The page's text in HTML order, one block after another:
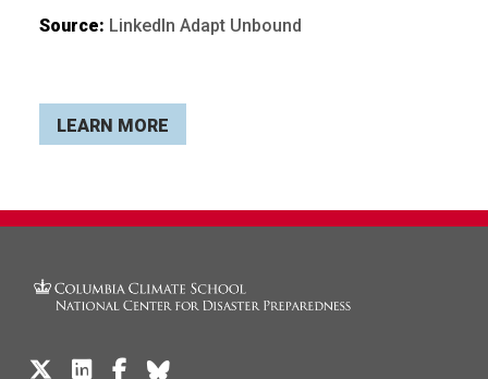
Source: LinkedIn Adapt Unbound
LEARN MORE